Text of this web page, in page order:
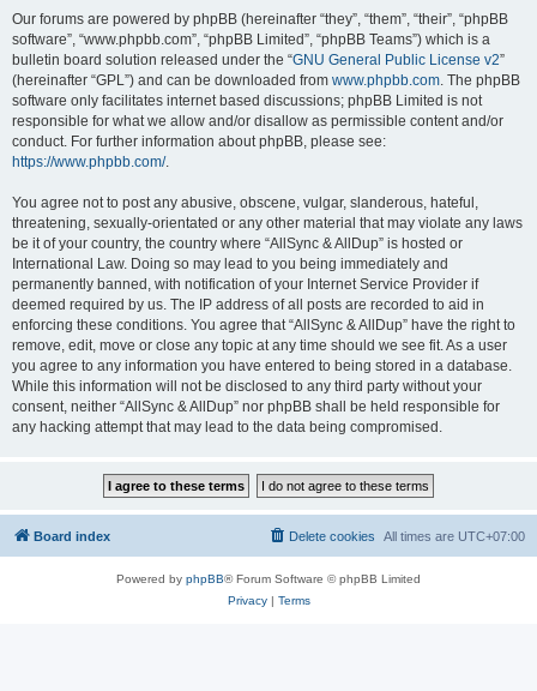
Our forums are powered by phpBB (hereinafter “they”, “them”, “their”, “phpBB
software”, “www.phpbb.com”, “phpBB Limited”, “phpBB Teams”) which is a
bulletin board solution released under the “GNU General Public License v2”
(hereinafter “GPL”) and can be downloaded from www.phpbb.com. The phpBB
software only facilitates internet based discussions; phpBB Limited is not
responsible for what we allow and/or disallow as permissible content and/or
conduct. For further information about phpBB, please see:
https://www.phpbb.com/.
You agree not to post any abusive, obscene, vulgar, slanderous, hateful,
threatening, sexually-orientated or any other material that may violate any laws
be it of your country, the country where “AllSync & AllDup” is hosted or
International Law. Doing so may lead to you being immediately and
permanently banned, with notification of your Internet Service Provider if
deemed required by us. The IP address of all posts are recorded to aid in
enforcing these conditions. You agree that “AllSync & AllDup” have the right to
remove, edit, move or close any topic at any time should we see fit. As a user
you agree to any information you have entered to being stored in a database.
While this information will not be disclosed to any third party without your
consent, neither “AllSync & AllDup” nor phpBB shall be held responsible for
any hacking attempt that may lead to the data being compromised.
Board index All times are UTC+07:00
Delete cookies
Powered by phpBB® Forum Software © phpBB Limited
Privacy| Terms